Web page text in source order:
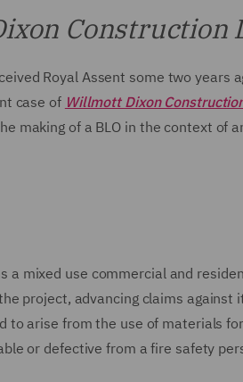
Construction
Royal Assent some two
case of Willmott Dixon
making of a BLO in the context of
a mixed use commercial and
project, advancing claims
to arise from the use of materials
or defective from a fire safety